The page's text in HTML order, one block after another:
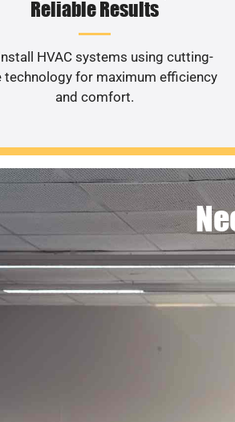
Reliable Results
HVAC systems using cutting-
technology for maximum efficiency
and comfort.